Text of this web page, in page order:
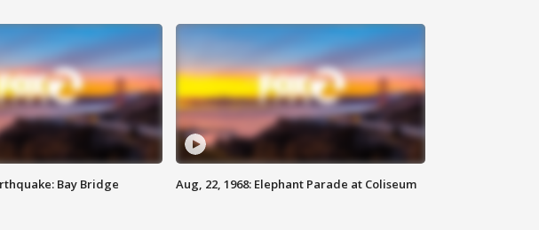
Bay Bridge
Aug, 22, 1968: Elephant Parade at Coliseum